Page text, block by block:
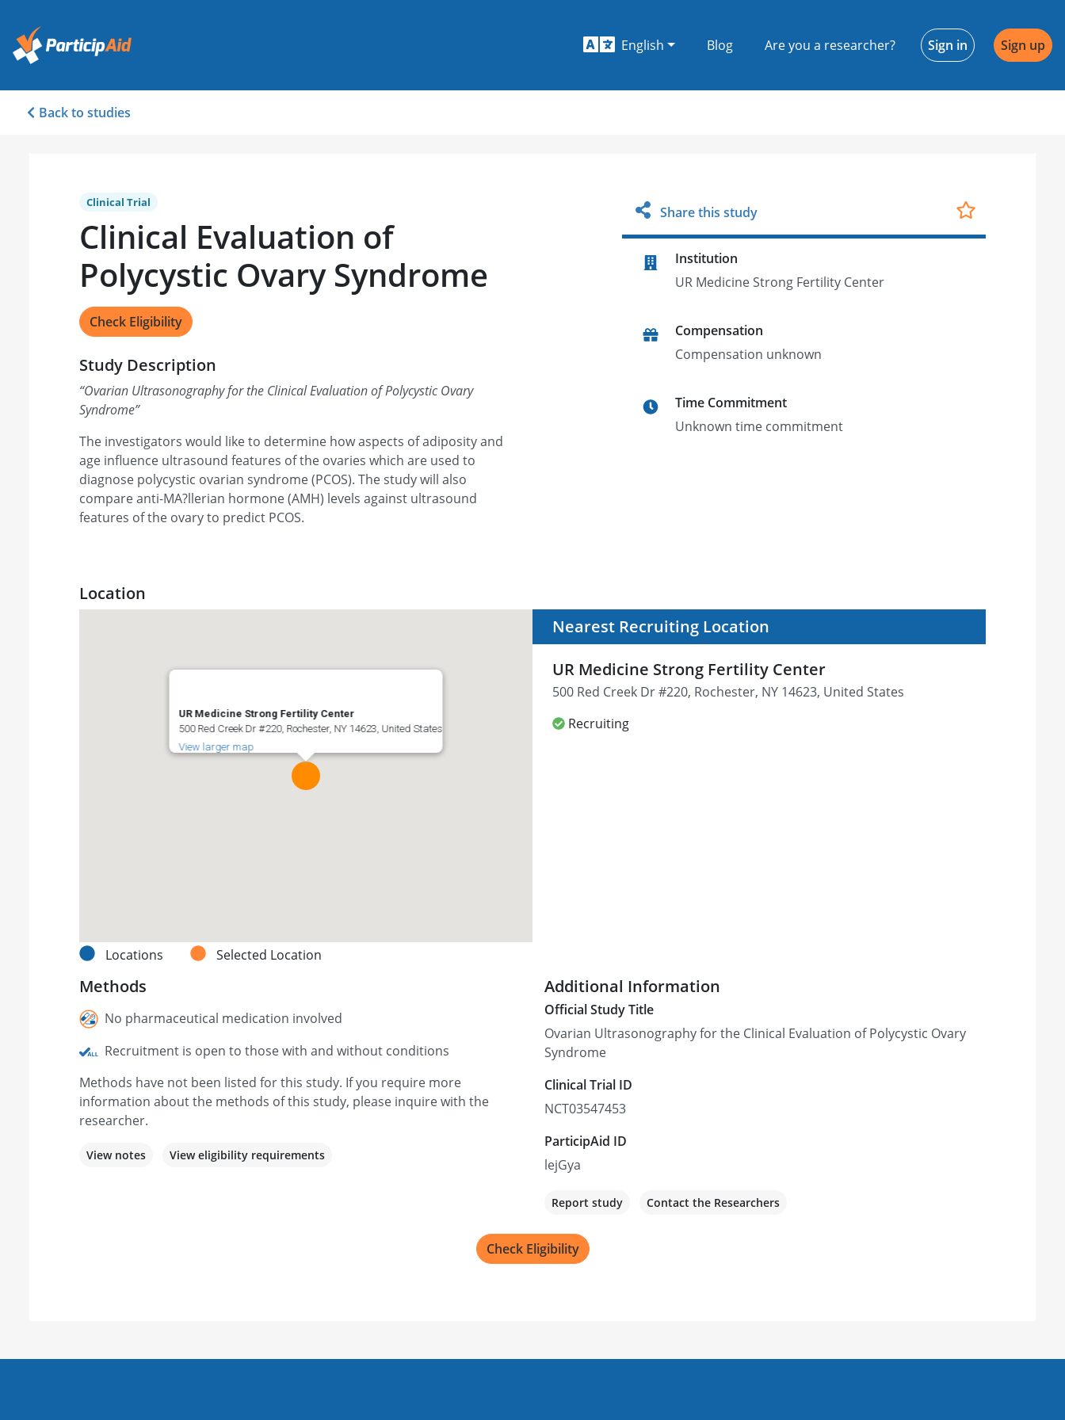
English Blog Are you a researcher? Sign in Sign up
Back to studies
Clinical Trial
Clinical Evaluation of
Polycystic Ovary Syndrome
Check Eligibility
Study Description
“Ovarian Ultrasonography for the Clinical Evaluation of Polycystic Ovary
Syndrome”
The investigators would like to determine how aspects of adiposity and
age influence ultrasound features of the ovaries which are used to
diagnose polycystic ovarian syndrome (PCOS). The study will also
compare anti-MA?llerian hormone (AMH) levels against ultrasound
features of the ovary to predict PCOS.
Share this study
Institution
UR Medicine Strong Fertility Center
Compensation
Compensation unknown
Time Commitment
Unknown time commitment
Location
UR Medicine Strong Fertility Center
500 Red Creek Dr #220, Rochester, NY 14623, United States
View larger map
Locations Selected Location
Nearest Recruiting Location
UR Medicine Strong Fertility Center
500 Red Creek Dr #220, Rochester, NY 14623, United States
Recruiting
Methods
No pharmaceutical medication involved
Recruitment is open to those with and without conditions
Methods have not been listed for this study. If you require more
information about the methods of this study, please inquire with the
researcher.
View notes View eligibility requirements
Additional Information
Official Study Title
Ovarian Ultrasonography for the Clinical Evaluation of Polycystic Ovary
Syndrome
Clinical Trial ID
NCT03547453
ParticipAid ID
lejGya
Report study Contact the Researchers
Check Eligibility